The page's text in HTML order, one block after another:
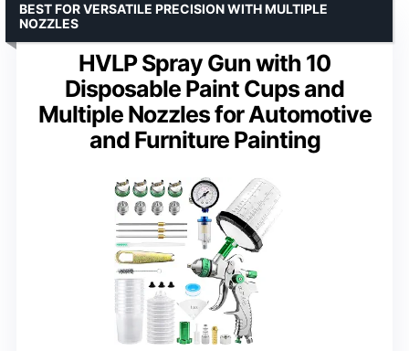
HVLP Spray Gun with 10
Disposable Paint Cups and
Multiple Nozzles for Automotive
and Furniture Painting
BEST FOR VERSATILE PRECISION WITH MULTIPLE
NOZZLES